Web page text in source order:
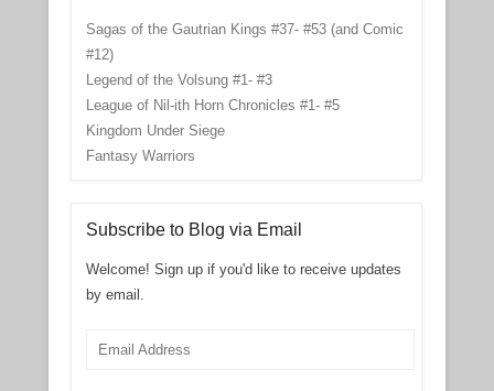
Sagas of the Gautrian Kings #37- #53 (and Comic
#12)
Legend of the Volsung #1- #3
League of Nil-ith Horn Chronicles #1- #5
Kingdom Under Siege
Fantasy Warriors
Subscribe to Blog via Email
Welcome! Sign up if you'd like to receive updates
by email.
Email